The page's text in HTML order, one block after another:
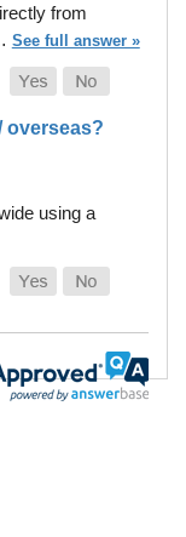
from
See full answer »
overseas?
using a